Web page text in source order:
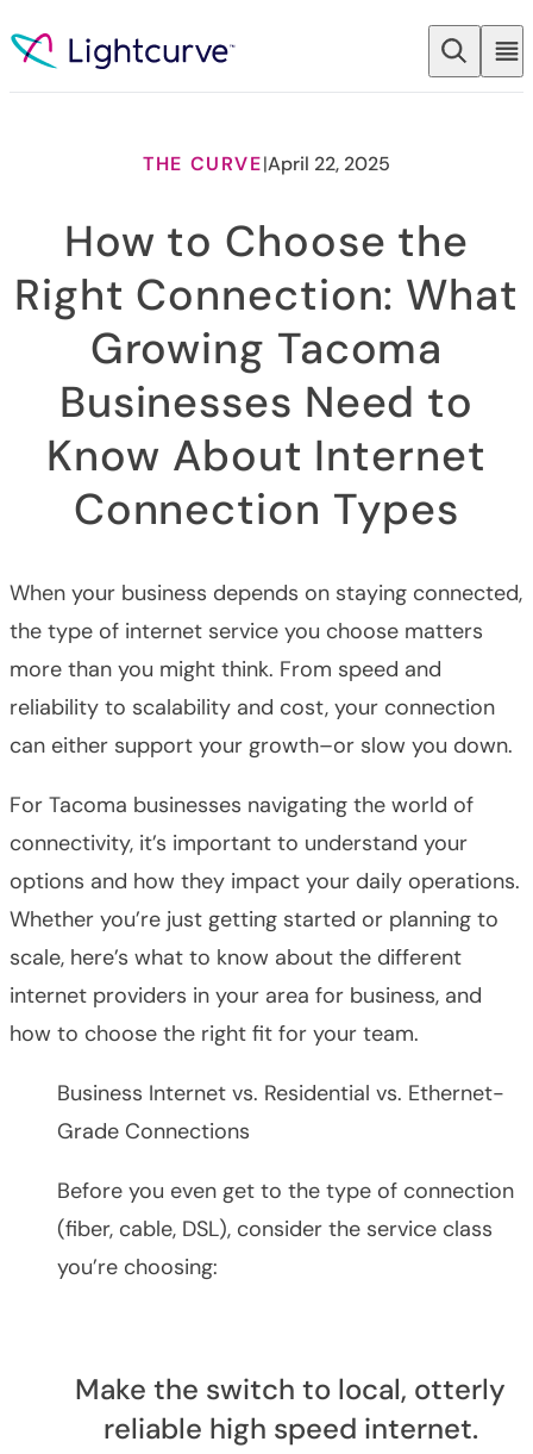
THE CURVE|April 22, 2025
How to Choose the
Right Connection: What
Growing Tacoma
Businesses Need to
Know About Internet
Connection Types
When your business depends on staying connected,
the type of internet service you choose matters
more than you might think. From speed and
reliability to scalability and cost, your connection
can either support your growth–or slow you down.
For Tacoma businesses navigating the world of
connectivity, it’s important to understand your
options and how they impact your daily operations.
Whether you’re just getting started or planning to
scale, here’s what to know about the different
internet providers in your area for business, and
how to choose the right fit for your team.
Business Internet vs. Residential vs. Ethernet-
Grade Connections
Before you even get to the type of connection
(fiber, cable, DSL), consider the service class
you’re choosing:
Make the switch to local, otterly
reliable high speed internet.